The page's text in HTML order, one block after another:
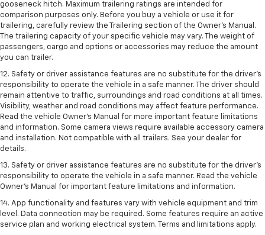
gooseneck hitch. Maximum trailering ratings are intended for
comparison purposes only. Before you buy a vehicle or use it for
trailering, carefully review the Trailering section of the Owner’s Manual.
The trailering capacity of your specific vehicle may vary. The weight of
passengers, cargo and options or accessories may reduce the amount
you can trailer.
12. Safety or driver assistance features are no substitute for the driver’s
responsibility to operate the vehicle in a safe manner. The driver should
remain attentive to traffic, surroundings and road conditions at all times.
Visibility, weather and road conditions may affect feature performance.
Read the vehicle Owner’s Manual for more important feature limitations
and information. Some camera views require available accessory camera
and installation. Not compatible with all trailers. See your dealer for
details.
13. Safety or driver assistance features are no substitute for the driver’s
responsibility to operate the vehicle in a safe manner. Read the vehicle
Owner’s Manual for important feature limitations and information.
14. App functionality and features vary with vehicle equipment and trim
level. Data connection may be required. Some features require an active
service plan and working electrical system. Terms and limitations apply.